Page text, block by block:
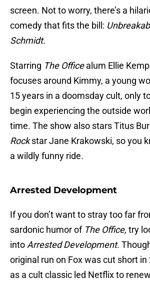
screen. Not to worry, there’s a
comedy that fits the bill:
Schmidt.
Starring The Officealum Ellie
focuses around Kimmy, a young
15 years in a doomsday cult, only
begin experiencing the outside
time. The show also stars Titus
Rockstar Jane Krakowski, so you
a wildly funny ride.
Arrested Development
If you don’t want to stray too far
sardonic humor of The Office, try
into Arrested Development.
original run on Fox was cut short
as a cult classic led Netflix to